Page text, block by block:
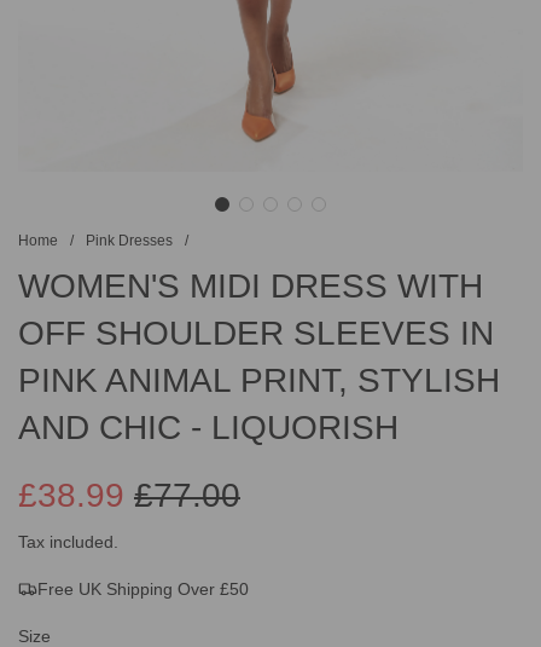
Home / Pink Dresses /
WOMEN'S MIDI DRESS WITH
OFF SHOULDER SLEEVES IN
PINK ANIMAL PRINT, STYLISH
AND CHIC - LIQUORISH
Sale
price
£77.00
Regular
price
£38.99
Tax included.
Free UK Shipping Over £50
Size